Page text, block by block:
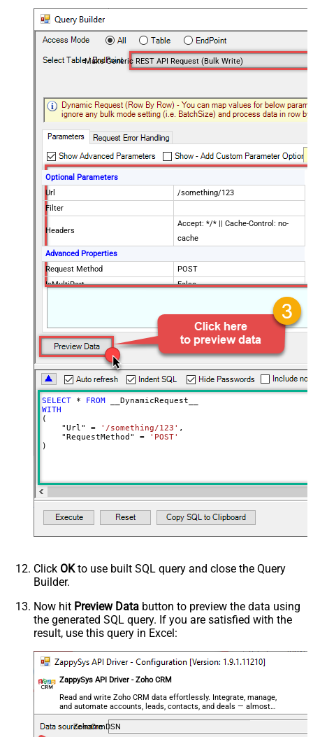
Make Generic REST API Request (Bulk Write)
Optional Parameters
Url
/something/123
Filter
Headers
Accept: */* || Cache-Control: no-
cache
Advanced Properties
Request Method
POST
IsMultiPart
False
{$rows$}
JsonOutputFormat
Multicontent
DoNotOutputNullProperty
False
Batch Size (Default=1)
Meta Detection Order
StaticDynamicVirtual
Input Columns - For Mapping (e.g.
MyCol1:string(10); MyCol2:int32 ...)
decimal, double
- Use bool, int32, int64, datetime,
decimal, double
Request Format
Default
Response Format
Default
Csv - Quote Around Value
True
Csv - Always Quote regardless type
Encoding
CharacterSet
Writer DateTime Format
Csv - Has Header Row
True
Xml - ElementsToTreatAsArray
8"?> <!-- Example#1: Output all
columns --> <settings> <dataset
SELECT * FROM
WITH
(
    "Url"
= '/something/123' ,
    "RequestMethod"
=
'POST'
)
Click OKto use built SQL query and close the Query
Builder.
Now hit Preview Data button to preview the data using
the generated SQL query. If you are satisfied with the
result, use this query in Excel:
ZappySys API Driver - Zoho CRM
Read and write Zoho CRM data effortlessly. Integrate, manage,
and automate accounts, leads, contacts, and deals — almost
no coding required.
ZohoCrmDSN